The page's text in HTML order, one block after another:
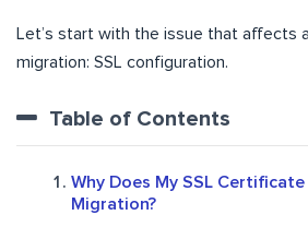
Let’s start with the issue that affects
migration: SSL configuration.
Table of Contents
Why Does My SSL
Migration?